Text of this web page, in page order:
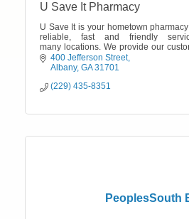
U Save It Pharmacy
U Save It is your hometown
reliable, fast and friendly
many locations. We provide our
service and prices.
400 Jefferson Street
Albany GA 31701
(229) 435-8351
PeoplesSouth